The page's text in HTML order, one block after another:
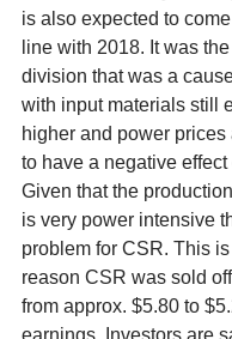
is also expected to
line with 2018. It was
division that was a
with input materials still
higher and power prices
to have a negative effect
Given that the
is very power intensive
problem for CSR. This
reason CSR was sold
from approx. $5.80 to